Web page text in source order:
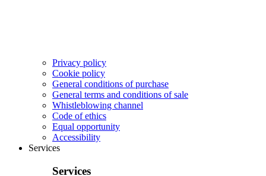
Privacy policy
Cookie policy
General conditions of purchase
General terms and conditions of sale
Whistleblowing channel
Code of ethics
Equal opportunity
Accessibility
Services
Services